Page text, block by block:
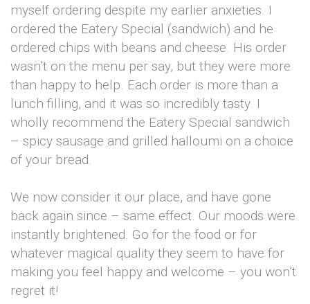
myself ordering despite my earlier anxieties. I
ordered the Eatery Special (sandwich) and he
ordered chips with beans and cheese. His order
wasn’t on the menu per say, but they were more
than happy to help. Each order is more than a
lunch filling, and it was so incredibly tasty. I
wholly recommend the Eatery Special sandwich
– spicy sausage and grilled halloumi on a choice
of your bread.
We now consider it our place, and have gone
back again since – same effect. Our moods were
instantly brightened. Go for the food or for
whatever magical quality they seem to have for
making you feel happy and welcome – you won’t
regret it!